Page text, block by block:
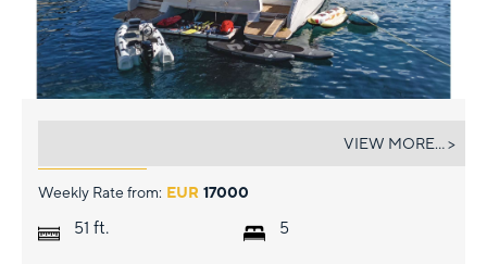
Weekly Rate from: EUR 17000
51 ft. 5
VIEW MORE... >